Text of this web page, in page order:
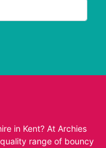
in Kent? At Archies
range of bouncy